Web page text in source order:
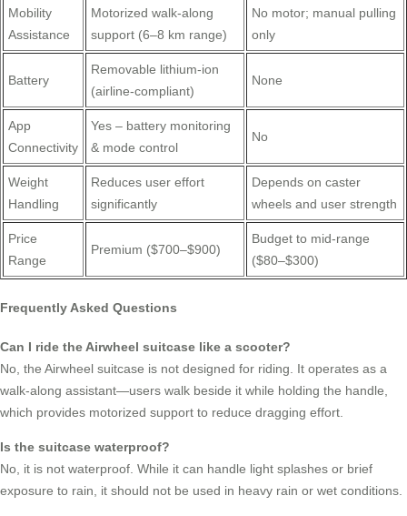
Mobility
Assistance
Motorized walk-along
support (6–8 km range)
No motor; manual pulling
only
Battery
Removable lithium-ion
(airline-compliant)
None
App
Connectivity
Yes – battery monitoring
& mode control
No
Weight
Handling
Reduces user effort
significantly
Depends on caster
wheels and user strength
Price
Range
Premium ($700–$900)
Budget to mid-range
($80–$300)
Frequently Asked Questions
Can I ride the Airwheel suitcase like a scooter?
No, the Airwheel suitcase is not designed for riding. It operates as a
walk-along assistant—users walk beside it while holding the handle,
which provides motorized support to reduce dragging effort.
Is the suitcase waterproof?
No, it is not waterproof. While it can handle light splashes or brief
exposure to rain, it should not be used in heavy rain or wet conditions.